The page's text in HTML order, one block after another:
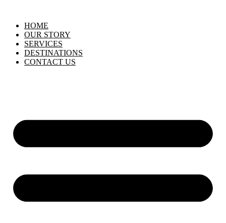
HOME
OUR STORY
SERVICES
DESTINATIONS
CONTACT US